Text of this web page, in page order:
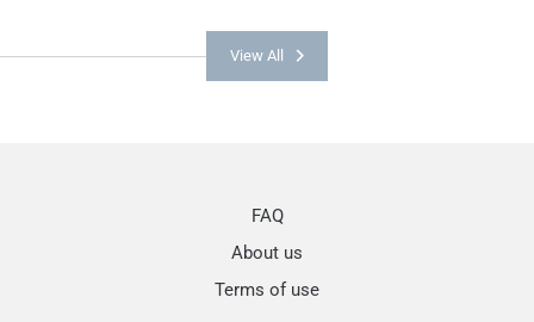
View All
FAQ
About us
Terms of use